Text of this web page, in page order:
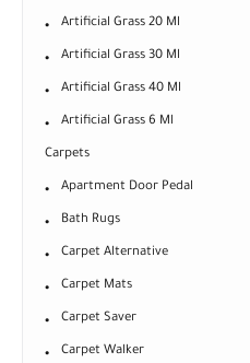
Artificial Grass 20 Ml
Artificial Grass 30 Ml
Artificial Grass 40 Ml
Artificial Grass 6 Ml
Carpets
Apartment Door Pedal
Bath Rugs
Carpet Alternative
Carpet Mats
Carpet Saver
Carpet Walker